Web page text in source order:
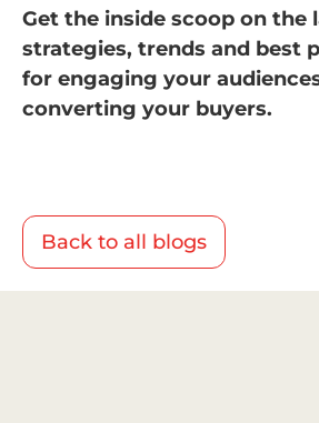
Get the inside scoop on the
strategies, trends and best
for engaging your
converting your buyers.
Back to all blogs